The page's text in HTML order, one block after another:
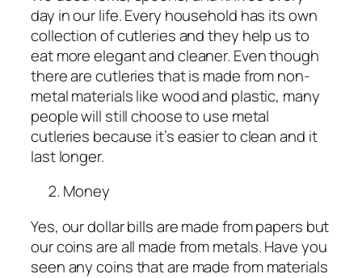
day in our life. Every household has its own
collection of cutleries and they help us to
eat more elegant and cleaner. Even though
there are cutleries that is made from non-
metal materials like wood and plastic, many
people will still choose to use metal
cutleries because it’s easier to clean and it
last longer.
Money
Yes, our dollar bills are made from papers but
our coins are all made from metals. Have you
seen any coins that are made from materials